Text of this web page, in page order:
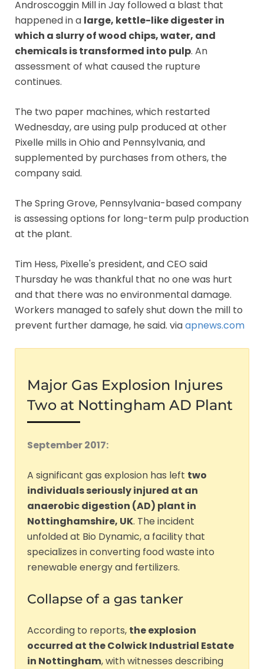
Androscoggin Mill in Jay followed a blast that
happened in a large, kettle-like digester in
which a slurry of wood chips, water, and
chemicals is transformed into pulp. An
assessment of what caused the rupture
continues.
The two paper machines, which restarted
Wednesday, are using pulp produced at other
Pixelle mills in Ohio and Pennsylvania, and
supplemented by purchases from others, the
company said.
The Spring Grove, Pennsylvania-based company
is assessing options for long-term pulp production
at the plant.
Tim Hess, Pixelle's president, and CEO said
Thursday he was thankful that no one was hurt
and that there was no environmental damage.
Workers managed to safely shut down the mill to
prevent further damage, he said. viaapnews.com
Major Gas Explosion Injures
Two at Nottingham AD Plant
September 2017:
A significant gas explosion has left two
individuals seriously injured at an
anaerobic digestion (AD) plant in
Nottinghamshire, UK. The incident
unfolded at Bio Dynamic, a facility that
specializes in converting food waste into
renewable energy and fertilizers.
Collapse of a gas tanker
According to reports, the explosion
occurred at the Colwick Industrial Estate
in Nottingham, with witnesses describing